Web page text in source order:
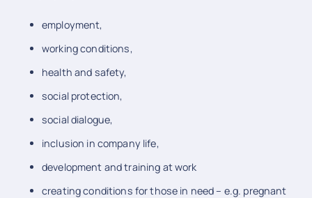
employment,
working conditions,
health and safety,
social protection,
social dialogue,
inclusion in company life,
development and training at work
creating conditions for those in need – e.g. pregnant